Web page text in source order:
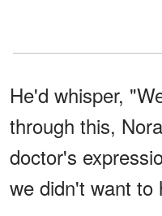
He'd whisper,
through this,
doctor's
we didn't want to